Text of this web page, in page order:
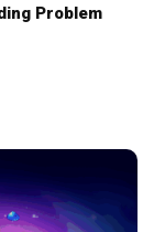
Problem